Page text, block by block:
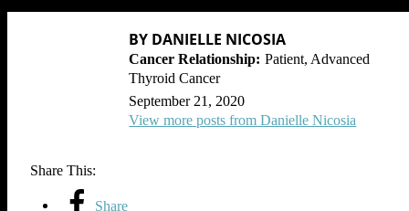
BY DANIELLE NICOSIA
Patient, Advanced
Thyroid Cancer
September 21, 2020
View more posts from Danielle Nicosia
Share This:
Share